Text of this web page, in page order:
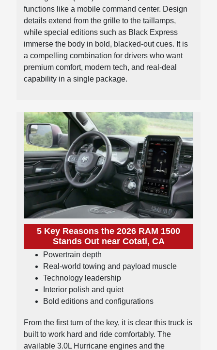
functions like a mobile command center. Design
details extend from the grille to the taillamps,
while special editions such as Black Express
immerse the body in bold, blacked-out cues. It is
a compelling combination for drivers who want
premium comfort, modern tech, and real-deal
capability in a single package.
5 Key Reasons the 2026 RAM 1500
Stands Out near Cotati, CA
Powertrain depth
Real-world towing and payload muscle
Technology leadership
Interior polish and quiet
Bold editions and configurations
From the first turn of the key, it is clear this truck is
built to work hard and ride comfortably. The
available 3.0L Hurricane engines and the